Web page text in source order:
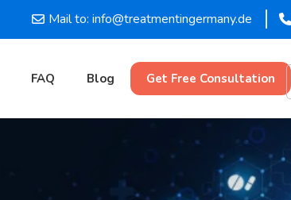
Mail to: info@treatmentingermany.de
FAQ Blog Get Free Consultation